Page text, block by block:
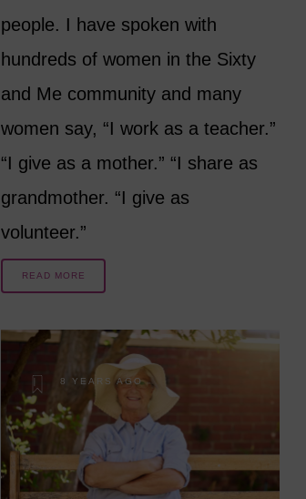
people. I have spoken with
hundreds of women in the Sixty
and Me community and many
women say, “I work as a teacher.”
“I give as a mother.” “I share as
grandmother. “I give as
volunteer.”
READ MORE
8 YEARS AGO